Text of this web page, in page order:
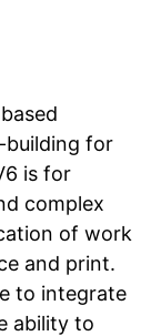
building for
is for
complex
of work
and print.
to integrate
ability to